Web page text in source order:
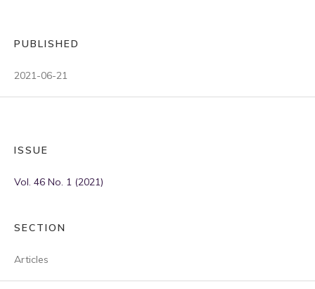
PUBLISHED
2021-06-21
ISSUE
Vol. 46 No. 1 (2021)
SECTION
Articles